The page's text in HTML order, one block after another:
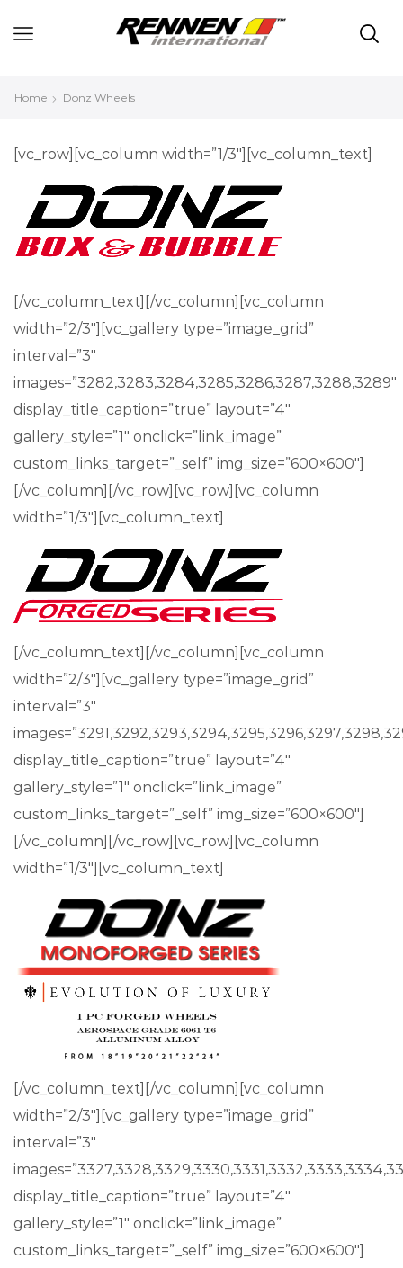
Home Donz Wheels
[vc_row][vc_column width=”1/3″][vc_column_text]
[/vc_column_text][/vc_column][vc_column
width=”2/3″][vc_gallery type=”image_grid”
interval=”3″
images=”3282,3283,3284,3285,3286,3287,3288,3289″
display_title_caption=”true” layout=”4″
gallery_style=”1″ onclick=”link_image”
custom_links_target=”_self” img_size=”600×600″]
[/vc_column][/vc_row][vc_row][vc_column
width=”1/3″][vc_column_text]
[/vc_column_text][/vc_column][vc_column
width=”2/3″][vc_gallery type=”image_grid”
interval=”3″
display_title_caption=”true” layout=”4″
gallery_style=”1″ onclick=”link_image”
custom_links_target=”_self” img_size=”600×600″]
[/vc_column][/vc_row][vc_row][vc_column
width=”1/3″][vc_column_text]
[/vc_column_text][/vc_column][vc_column
width=”2/3″][vc_gallery type=”image_grid”
interval=”3″
display_title_caption=”true” layout=”4″
gallery_style=”1″ onclick=”link_image”
custom_links_target=”_self” img_size=”600×600″]